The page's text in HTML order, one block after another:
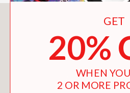
You MayGET
20%
WHEN
2 OR MORE